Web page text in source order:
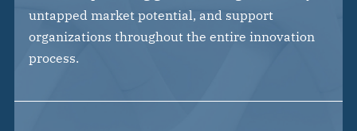
untapped market potential, and support
organizations throughout the entire innovation
process.